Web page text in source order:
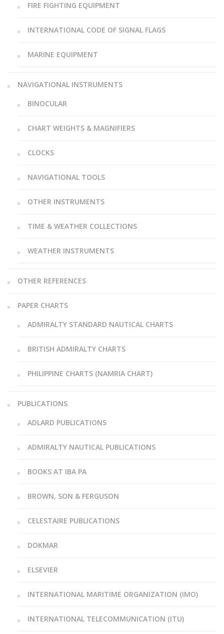
FIRE FIGHTING EQUIPMENT
INTERNATIONAL CODE OF SIGNAL FLAGS
MARINE EQUIPMENT
NAVIGATIONAL INSTRUMENTS
BINOCULAR
CHART WEIGHTS & MAGNIFIERS
CLOCKS
NAVIGATIONAL TOOLS
OTHER INSTRUMENTS
TIME & WEATHER COLLECTIONS
WEATHER INSTRUMENTS
OTHER REFERENCES
PAPER CHARTS
ADMIRALTY STANDARD NAUTICAL CHARTS
BRITISH ADMIRALTY CHARTS
PHILIPPINE CHARTS (NAMRIA CHART)
PUBLICATIONS
ADLARD PUBLICATIONS
ADMIRALTY NAUTICAL PUBLICATIONS
BOOKS AT IBA PA
BROWN, SON & FERGUSON
CELESTAIRE PUBLICATIONS
DOKMAR
ELSEVIER
INTERNATIONAL MARITIME ORGANIZATION (IMO)
INTERNATIONAL TELECOMMUNICATION (ITU)